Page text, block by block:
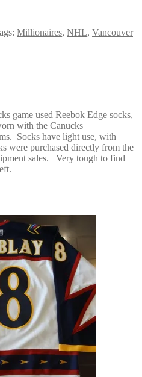
Millionaires, NHL, Vancouver
game used Reebok Edge socks,
with the Canucks
Socks have light use, with
were purchased directly from the
sales. Very tough to find